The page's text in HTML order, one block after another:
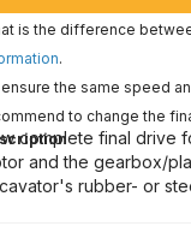
is the difference
.
the same speed
to change the
complete final drive
and the gearbox/
rubber- or